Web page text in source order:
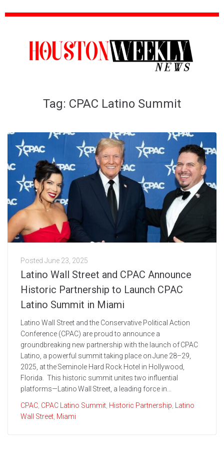
Tag: CPAC Latino Summit
Posted June 23, 2025
Latino Wall Street and CPAC Announce
Historic Partnership to Launch CPAC
Latino Summit in Miami
Latino Wall Street and the Conservative Political Action
Conference (CPAC) are proud to announce a
groundbreaking new partnership with the launch of CPAC
Latino, a powerful summit taking place on June 28–29,
2025, at the Seminole Hard Rock Hotel in Hollywood,
Florida. This historic summit unites two influential
platforms—Latino Wall Street, a leading force in...
CPAC CPAC Latino Summit Historic Partnership
Latino
Wall Street Miami